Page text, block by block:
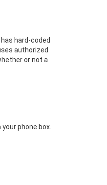
hard-coded
authorized
or not a
phone box.